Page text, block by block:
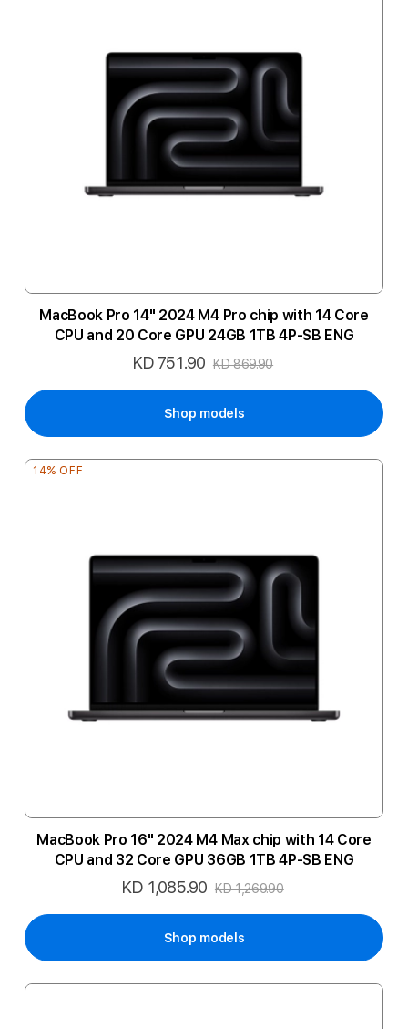
MacBook Pro 14" 2024 M4 Pro chip with 14 Core
CPU and 20 Core GPU 24GB 1TB 4P-SB ENG
Special
KD 751.90 KD 869.90
Shop models
14% OFF
MacBook Pro 16" 2024 M4 Max chip with 14 Core
CPU and 32 Core GPU 36GB 1TB 4P-SB ENG
Special
KD 1,085.90 KD 1,269.90
Shop models